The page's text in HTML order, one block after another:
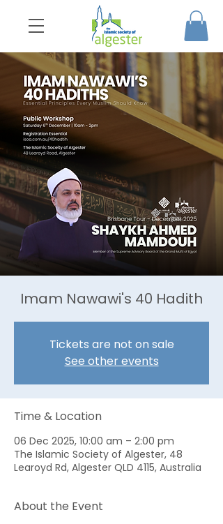
Imam Nawawi's 40 Hadith
Tickets are not on sale
See other events
Time & Location
06 Dec 2025, 10:00 am – 2:00 pm
The Islamic Society of Algester, 48
Learoyd Rd, Algester QLD 4115, Australia
About the Event